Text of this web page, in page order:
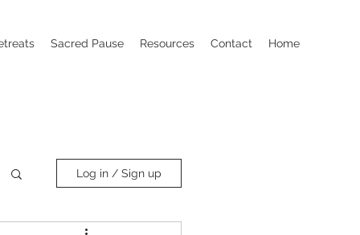
Sacred Pause Resources Contact Home
Log in / Sign up